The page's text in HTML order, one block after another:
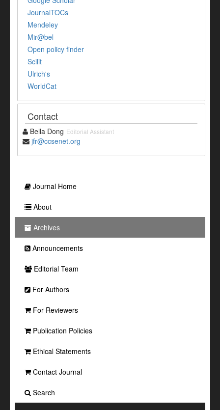
JournalTOCs
Mendeley
Mir@bel
Open policy finder
Scilit
Ulrich's
WorldCat
Contact
Bella Dong Editorial Assistant
jfr@ccsenet.org
Journal Home
About
Archives
Announcements
Editorial Team
For Authors
For Reviewers
Publication Policies
Ethical Statements
Contact Journal
Search